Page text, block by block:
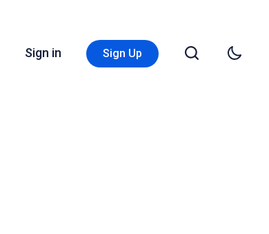
Sign in Sign Up